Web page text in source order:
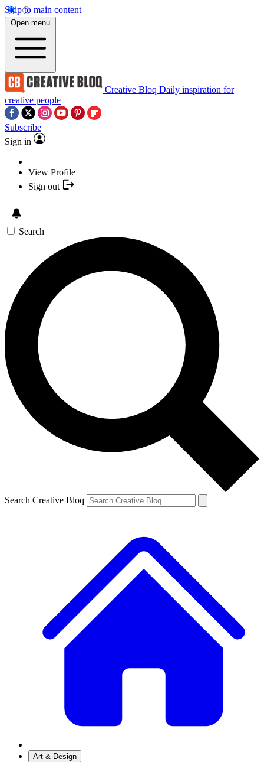
Skip to main content
Open menu
Creative Bloq Daily inspiration for
creative people
Subscribe
Sign in
View Profile
Sign out
Search
Search Creative Bloq
Art & Design